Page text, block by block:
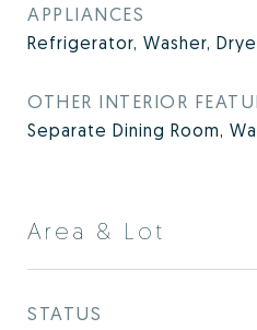
APPLIANCES
Refrigerator, Washer,
OTHER INTERIOR
Separate Dining Room,
Area & Lot
STATUS